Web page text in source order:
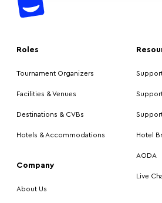
Roles
Tournament Organizers
Facilities & Venues
Destinations & CVBs
Hotels & Accommodations
Company
About Us
Hotel
AODA
Live